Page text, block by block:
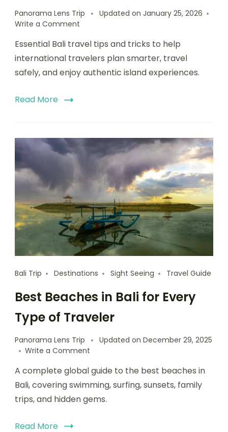
Panorama Lens Trip Updated on January 25, 2026
Write a Comment
Essential Bali travel tips and tricks to help
international travelers plan smarter, travel
safely, and enjoy authentic island experiences.
Read More
Bali Trip Destinations Sight Seeing Travel Guide
Best Beaches in Bali for Every
Type of Traveler
Panorama Lens Trip Updated on December 29, 2025
Write a Comment
A complete global guide to the best beaches in
Bali, covering swimming, surfing, sunsets, family
trips, and hidden gems.
Read More